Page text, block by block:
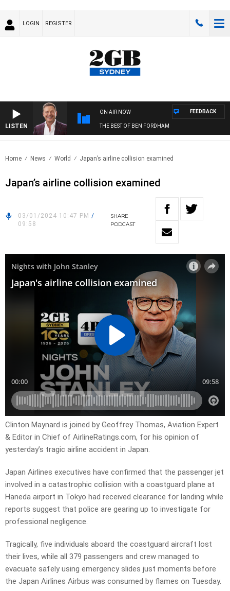
LOGIN REGISTER
LISTEN
ON AIR NOW
THE BEST OF BEN FORDHAM
FEEDBACK
Home News World Japan’s airline collision examined
Japan’s airline collision examined
03/01/2024 10:47 PM /
09:58
SHARE
PODCAST
Clinton Maynard is joined by Geoffrey Thomas, Aviation Expert
& Editor in Chief of AirlineRatings.com, for his opinion of
yesterday’s tragic airline accident in Japan.
Japan Airlines executives have confirmed that the passenger jet
involved in a catastrophic collision with a coastguard plane at
Haneda airport in Tokyo had received clearance for landing while
reports suggest that police are gearing up to investigate for
professional negligence.
Tragically, five individuals aboard the coastguard aircraft lost
their lives, while all 379 passengers and crew managed to
evacuate safely using emergency slides just moments before
the Japan Airlines Airbus was consumed by flames on Tuesday.